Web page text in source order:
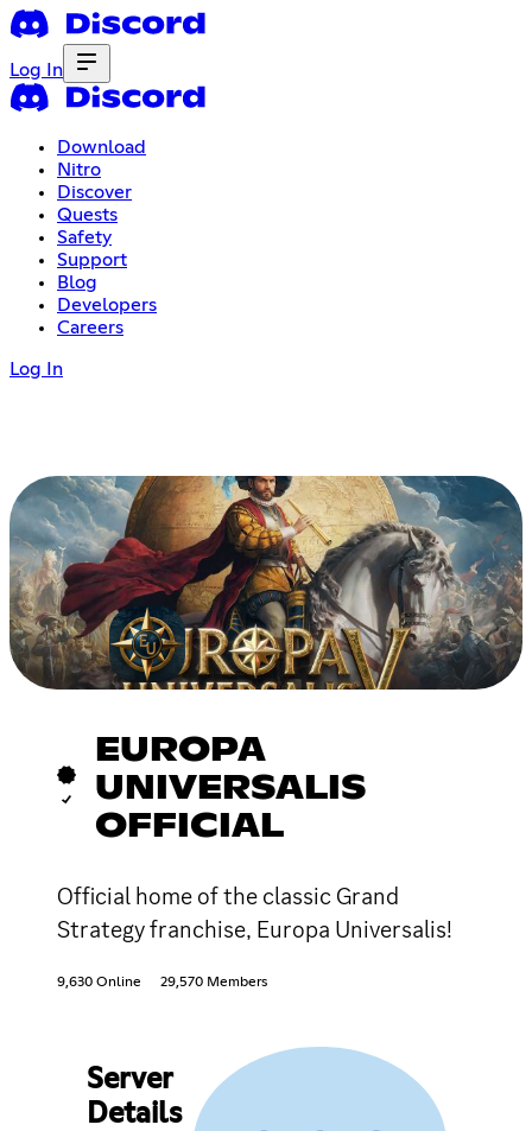
Log In
Download
Nitro
Discover
Quests
Safety
Support
Blog
Developers
Careers
Log In
EUROPA
UNIVERSALIS
OFFICIAL
Official home of the classic Grand
Strategy franchise, Europa Universalis!
9,630 Online 29,570 Members
Server
Details